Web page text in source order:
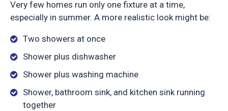
Very few homes run only one fixture at a time,
especially in summer. A more realistic look might be:
Two showers at once
Shower plus dishwasher
Shower plus washing machine
Shower, bathroom sink, and kitchen sink running
together